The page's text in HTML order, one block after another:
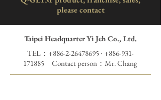
please contact
Taipei Headquarter Yi Jeh Co., Ltd.
TEL：+886-2-26478695 ‧ +886-931-
171885 Contact person：Mr. Chang